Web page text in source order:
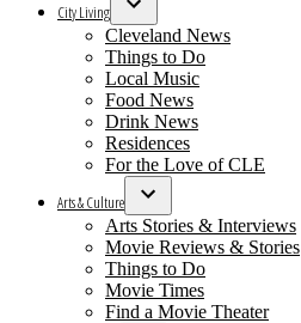
City Living
Open
dropdown
menu
Cleveland News
Things to Do
Local Music
Food News
Drink News
Residences
For the Love of CLE
Arts & Culture
Open
dropdown
menu
Arts Stories & Interviews
Movie Reviews & Stories
Things to Do
Movie Times
Find a Movie Theater